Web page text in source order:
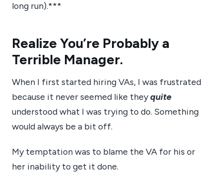
long run).***
Realize You’re Probably a
Terrible Manager.
When I first started hiring VAs, I was frustrated
because it never seemed like theyquite
understood what I was trying to do. Something
would always be a bit off.
My temptation was to blame the VA for his or
her inability to get it done.